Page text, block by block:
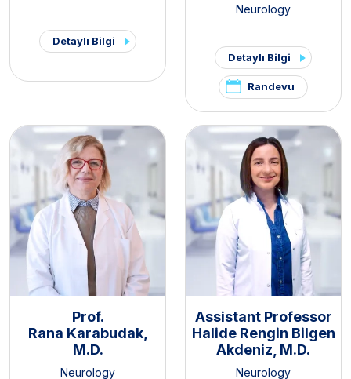
Detaylı Bilgi
Neurology
Detaylı Bilgi
Randevu
Prof.
Rana Karabudak,
M.D.
Neurology
Assistant Professor
Halide Rengin Bilgen
Akdeniz, M.D.
Neurology